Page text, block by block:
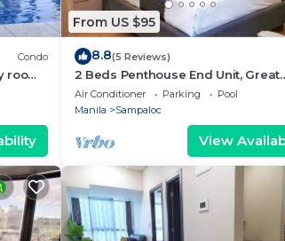
Condo
room
From US $95
8.8(5 Reviews)
2 Beds Penthouse End Unit, Great
Panoramic City View w/FREE
Air Conditioner Parking
Pool
Manila
Sampaloc
View